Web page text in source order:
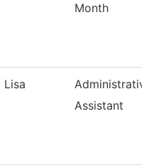
Month
Lisa
Assistant